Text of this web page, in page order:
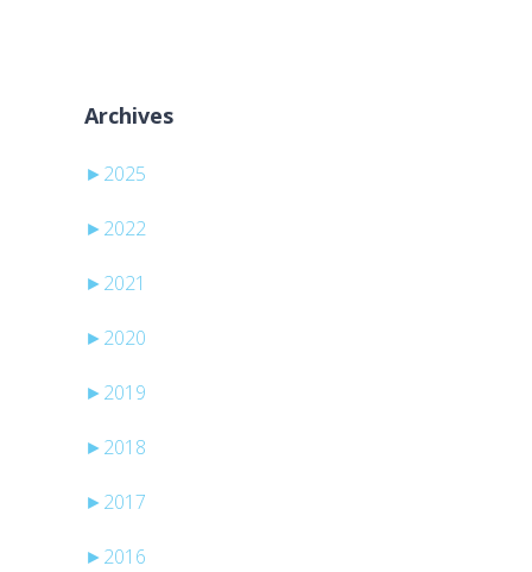
Archives
► 2025
► 2022
► 2021
► 2020
► 2019
► 2018
► 2017
► 2016